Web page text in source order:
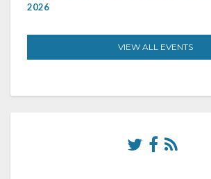
2026
VIEW ALL EVENTS